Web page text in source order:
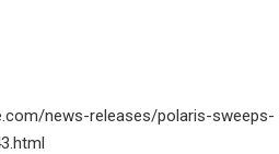
news-releases/polaris-sweeps-